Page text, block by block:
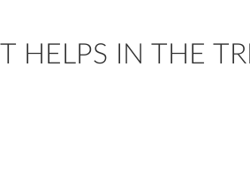
HELPS IN THE